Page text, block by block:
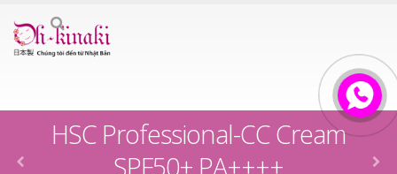
HSC Professional-CC Cream
SPF50+ PA++++